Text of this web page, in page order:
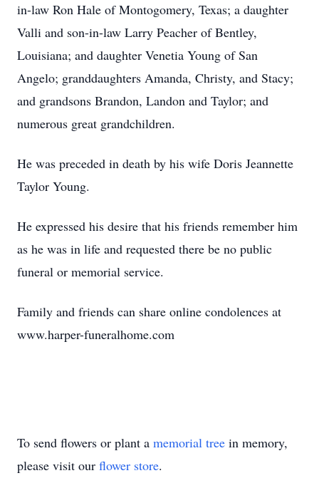
in-law Ron Hale of Montogomery, Texas; a daughter
Valli and son-in-law Larry Peacher of Bentley,
Louisiana; and daughter Venetia Young of San
Angelo; granddaughters Amanda, Christy, and Stacy;
and grandsons Brandon, Landon and Taylor; and
numerous great grandchildren.
He was preceded in death by his wife Doris Jeannette
Taylor Young.
He expressed his desire that his friends remember him
as he was in life and requested there be no public
funeral or memorial service.
Family and friends can share online condolences at
www.harper-funeralhome.com
To send flowers or plant a memorial tree in memory,
please visit our flower store.